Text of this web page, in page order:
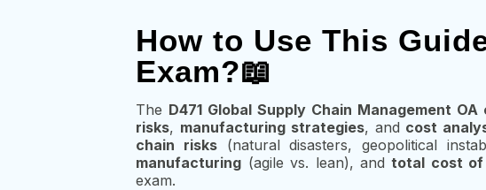
How to Use This
Exam?📖
The D471 Global Supply Chain Management OA
risks, manufacturing strategies, and cost
chain risks (natural disasters, geopolitical
manufacturing (agile vs. lean), andtotal cost of
exam.